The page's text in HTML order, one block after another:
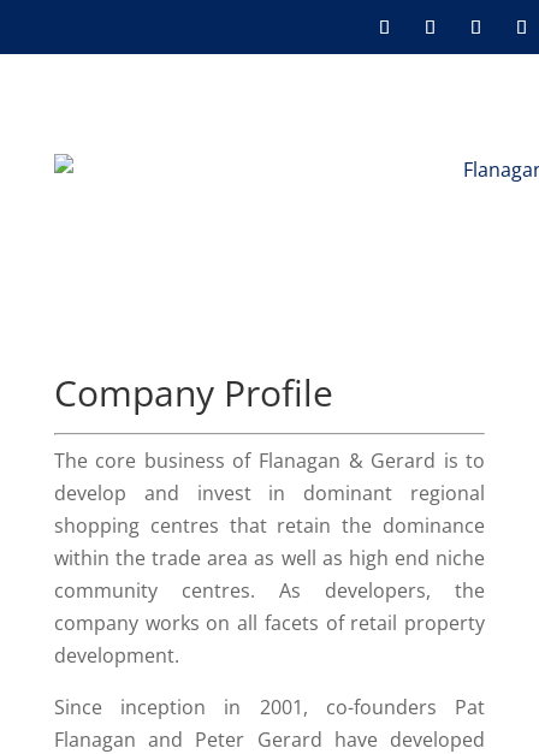
Company Profile
The core business of Flanagan & Gerard is to
develop and invest in dominant regional
shopping centres that retain the dominance
within the trade area as well as high end niche
community centres. As developers, the
company works on all facets of retail property
development.
Since inception in 2001, co-founders Pat
Flanagan and Peter Gerard have developed